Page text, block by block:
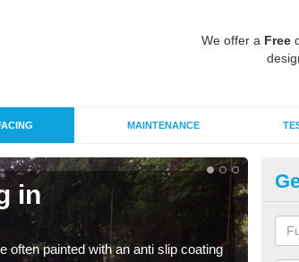
We offer a Free
MAINTENANCE
in
painted with an anti slip coating